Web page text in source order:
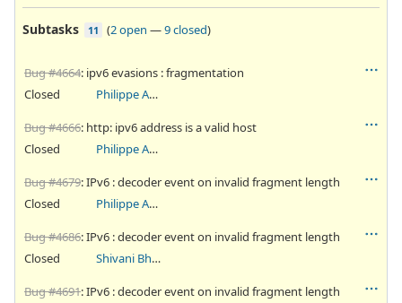
Subtasks 11 (2 open —9 closed)
Bug #4664: ipv6 evasions : fragmentation
Closed
Philippe Antoine
Bug #4666: http: ipv6 address is a valid host
Closed
Philippe Antoine
Bug #4679: IPv6 : decoder event on invalid fragment length
Closed
Philippe Antoine
Bug #4686: IPv6 : decoder event on invalid fragment length
Closed
Shivani Bhardwaj
Bug #4691: IPv6 : decoder event on invalid fragment length